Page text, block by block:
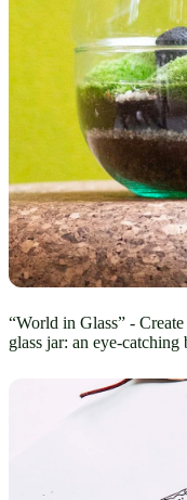
“World in Glass” -
glass jar: an eye-